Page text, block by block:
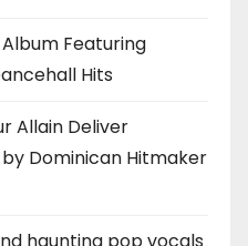
Featuring
Hits
Allain Deliver
Dominican Hitmaker